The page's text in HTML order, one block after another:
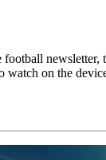
newsletter,
watch on the